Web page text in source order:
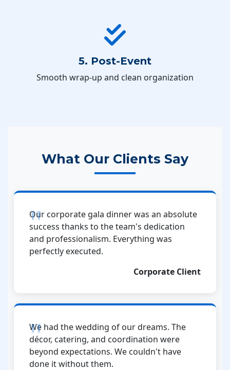
5. Post-Event
Smooth wrap-up and clean organization
What Our Clients Say
Our corporate gala dinner was an absolute
success thanks to the team's dedication
and professionalism. Everything was
perfectly executed.
Corporate Client
We had the wedding of our dreams. The
décor, catering, and coordination were
beyond expectations. We couldn't have
done it without them.